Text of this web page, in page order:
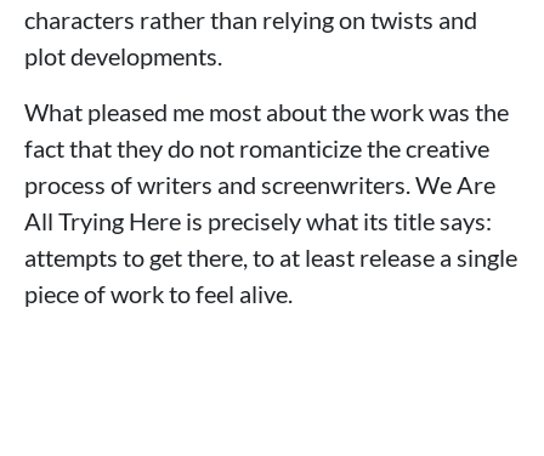
characters rather than relying on twists and
plot developments.
What pleased me most about the work was the
fact that they do not romanticize the creative
process of writers and screenwriters. We Are
All Trying Here is precisely what its title says:
attempts to get there, to at least release a single
piece of work to feel alive.